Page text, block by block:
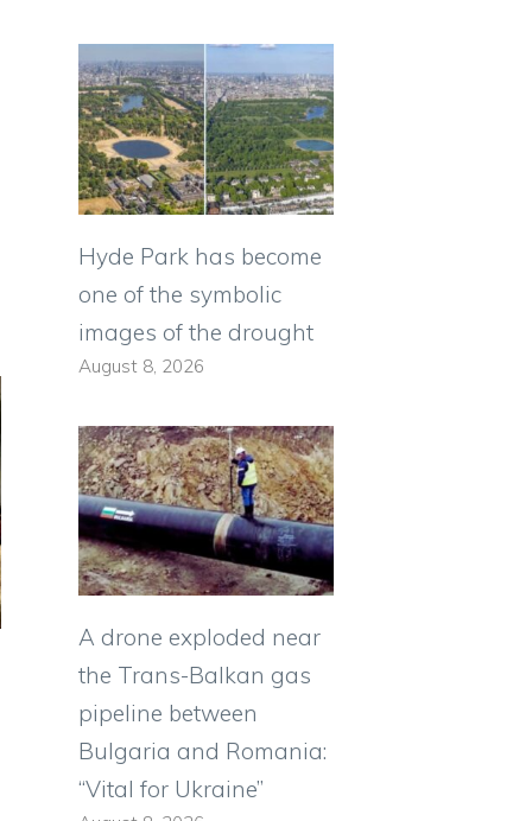
Hyde Park has become
one of the symbolic
images of the drought
August 8, 2026
A drone exploded near
the Trans-Balkan gas
pipeline between
Bulgaria and Romania:
“Vital for Ukraine”